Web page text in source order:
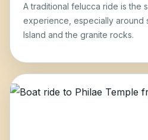
A traditional felucca ride is the
experience, especially around
Island and the granite rocks.